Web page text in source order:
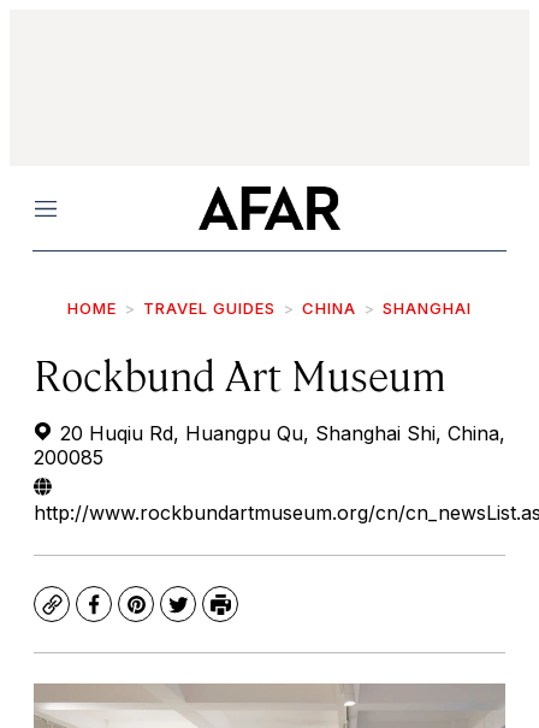
Menu
HOME TRAVEL GUIDES CHINA SHANGHAI
Rockbund Art Museum
20 Huqiu Rd, Huangpu Qu, Shanghai Shi, China,
200085
http://www.rockbundartmuseum.org/cn/
CopyFacebook
Pinterest
TwitterPrint